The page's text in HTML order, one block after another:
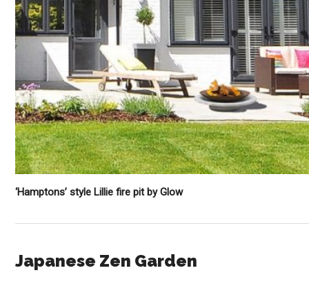
‘Hamptons’ style Lillie fire pit by Glow
Japanese Zen Garden